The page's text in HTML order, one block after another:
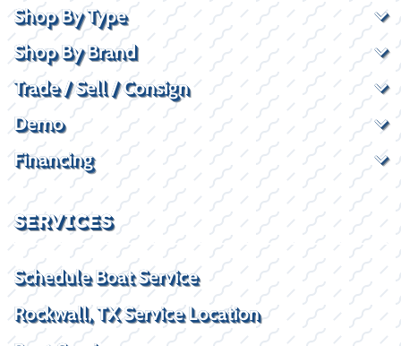
Shop By Type
Shop By Brand
Trade / Sell / Consign
Demo
Financing
SERVICES
Schedule Boat Service
Rockwall, TX Service Location